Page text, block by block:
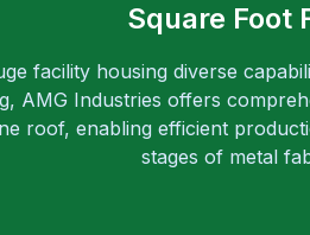
Square Foot
facility housing diverse
AMG Industries offers
roof, enabling efficient
stages of metal